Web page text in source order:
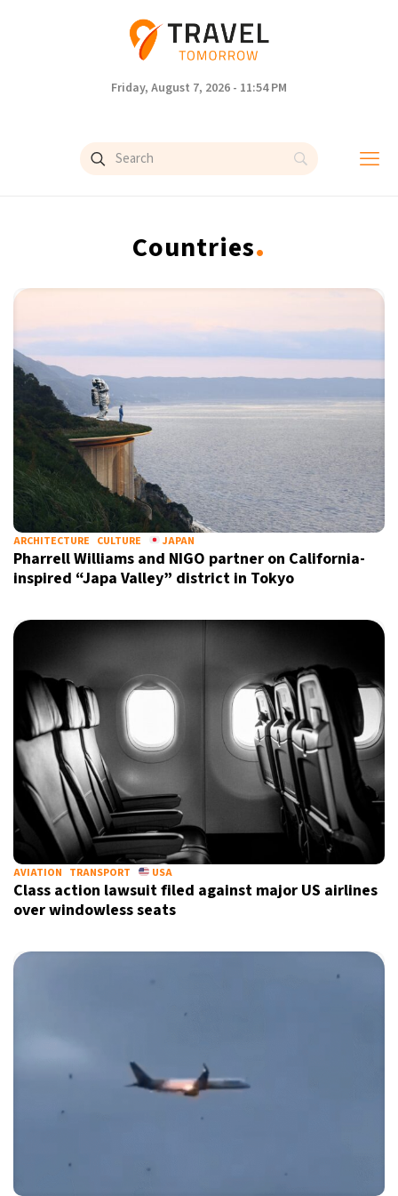
Friday, August 7, 2026 - 11:54 PM
Countries.
ARCHITECTURE CULTURE JAPAN
Pharrell Williams and NIGO partner on California-
inspired “Japa Valley” district in Tokyo
AVIATION TRANSPORT USA
Class action lawsuit filed against major US airlines
over windowless seats